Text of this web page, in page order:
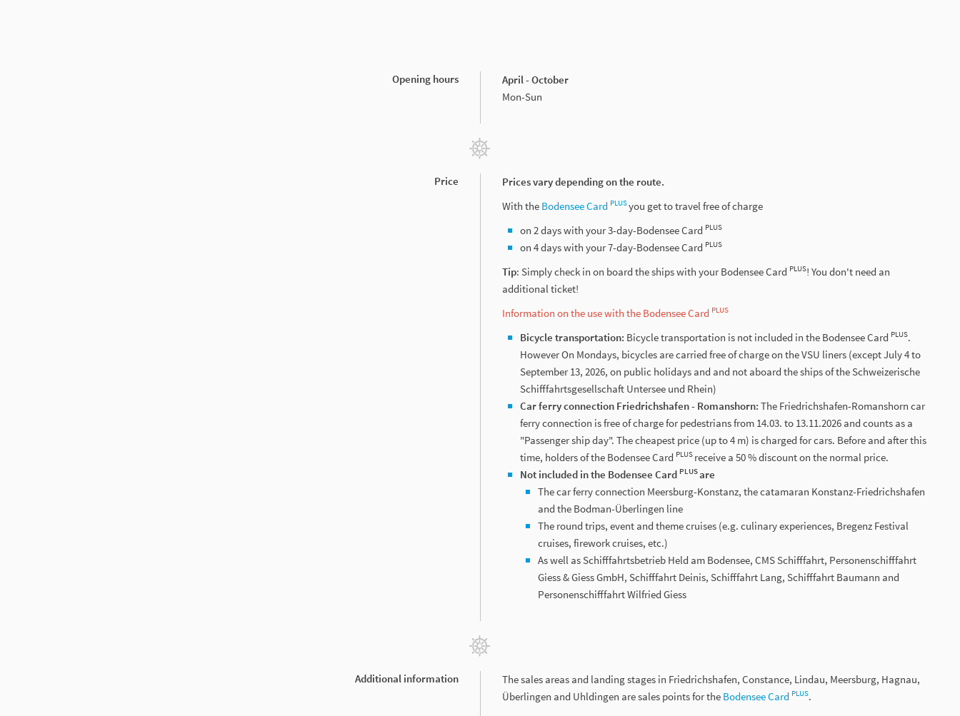
Opening hours
April - October
Mon-Sun
Price
Prices vary depending on the route.
With the Bodensee Card PLUSyou get to travel free of charge
on 2 days with your 3-day-Bodensee Card PLUS
on 4 days with your 7-day-Bodensee Card PLUS
Tip: Simply check in on board the ships with your Bodensee Card PLUS! You don't need an
additional ticket!
Information on the use with the Bodensee Card PLUS
Bicycle transportation: Bicycle transportation is not included in the Bodensee Card PLUS.
However On Mondays, bicycles are carried free of charge on the VSU liners (except July 4 to
September 13, 2026, on public holidays and and not aboard the ships of the Schweizerische
Schifffahrtsgesellschaft Untersee und Rhein)
Car ferry connection Friedrichshafen - Romanshorn: The Friedrichshafen-Romanshorn car
ferry connection is free of charge for pedestrians from 14.03. to 13.11.2026 and counts as a
"Passenger ship day". The cheapest price (up to 4 m) is charged for cars. Before and after this
time, holders of the Bodensee Card PLUS receive a 50 % discount on the normal price.
Not included in the Bodensee Card PLUSare
The car ferry connection Meersburg-Konstanz, the catamaran Konstanz-Friedrichshafen
and the Bodman-Überlingen line
The round trips, event and theme cruises (e.g. culinary experiences, Bregenz Festival
cruises, firework cruises, etc.)
As well as Schifffahrtsbetrieb Held am Bodensee, CMS Schifffahrt, Personenschifffahrt
Giess & Giess GmbH, Schifffahrt Deinis, Schifffahrt Lang, Schifffahrt Baumann and
Personenschifffahrt Wilfried Giess
Additional information
The sales areas and landing stages in Friedrichshafen, Constance, Lindau, Meersburg, Hagnau,
Überlingen and Uhldingen are sales points for the Bodensee Card PLUS.